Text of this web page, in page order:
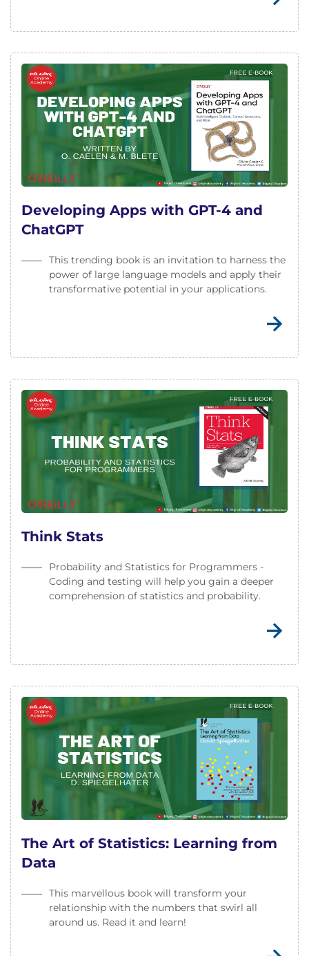
Developing Apps with GPT-4 and
ChatGPT
This trending book is an invitation to harness the
power of large language models and apply their
transformative potential in your applications.
Think Stats
Probability and Statistics for Programmers -
Coding and testing will help you gain a deeper
comprehension of statistics and probability.
The Art of Statistics: Learning from
Data
This marvellous book will transform your
relationship with the numbers that swirl all
around us. Read it and learn!